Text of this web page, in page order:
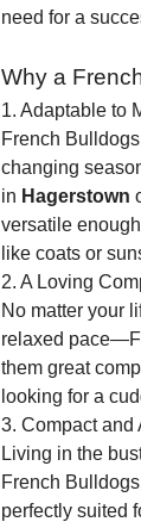
need for a
Why a
1. Adaptable to
French
changing
in Hagerstown
versatile
like coats or
2. A Loving
No matter your
relaxed
them great
looking for a
3. Compact and
Living in the
French
perfectly suited